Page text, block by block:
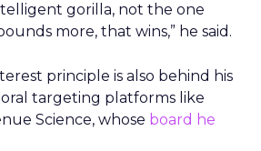
gorilla, not the one
more, that wins,” he said.
principle is also behind his
targeting platforms like
Science, whose board he